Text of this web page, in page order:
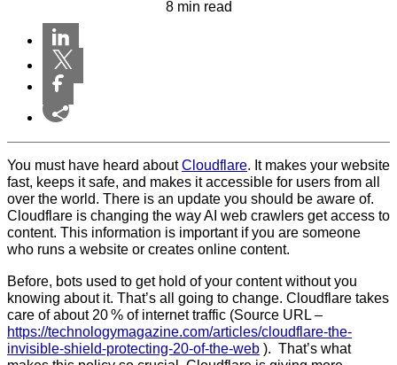
8 min read
You must have heard aboutCloudflare. It makes your website
fast, keeps it safe, and makes it accessible for users from all
over the world. There is an update you should be aware of.
Cloudflare is changing the way AI web crawlers get access to
content. This information is important if you are someone
who runs a website or creates online content.
Before, bots used to get hold of your content without you
knowing about it. That’s all going to change. Cloudflare takes
care of about 20 % of internet traffic (Source URL –
https://technologymagazine.com/articles/cloudflare-the-
invisible-shield-protecting-20-of-the-web ). That’s what